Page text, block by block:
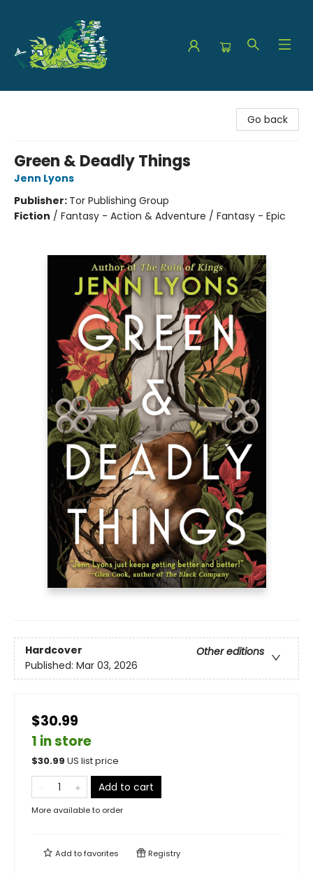
Go back
Green & Deadly Things
Jenn Lyons
Publisher: Tor Publishing Group
Fiction / Fantasy - Action & Adventure / Fantasy - Epic
Hardcover
Other editions
Published: Mar 03, 2026
$30.99
1 in store
$30.99 US list price
Add to cart
More available to order
Add tofavorites Registry